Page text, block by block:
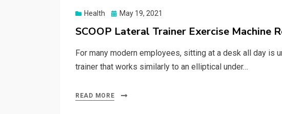
Health
Posted
May 19, 2021
SCOOP Lateral Trainer Exercise Machine
For many modern employees, sitting at a desk all day is
trainer that works similarly to an elliptical under…
READ MORE